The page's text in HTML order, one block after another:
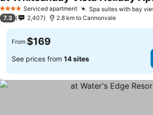
4 Stars Serviced apartment Spa suites with bay
7.3 2,407 2.8 km to Cannonvale
From $169
See prices from 14 sites